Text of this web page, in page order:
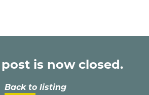
is now closed.
Back to listing